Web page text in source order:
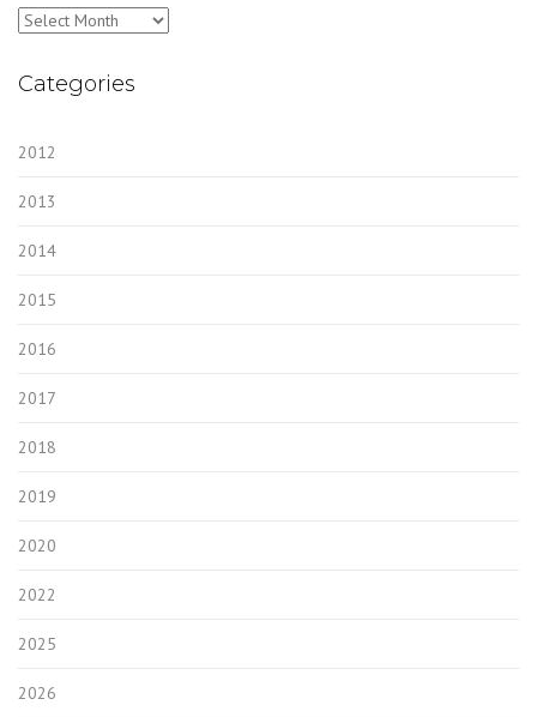
Archives
Categories
2012
2013
2014
2015
2016
2017
2018
2019
2020
2022
2025
2026